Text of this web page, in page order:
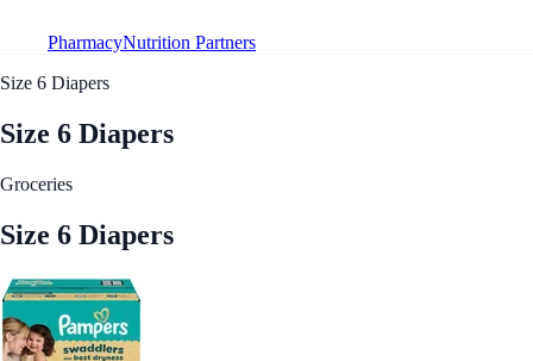
PharmacyNutrition Partners
Size 6 Diapers
Size 6 Diapers
Groceries
Size 6 Diapers